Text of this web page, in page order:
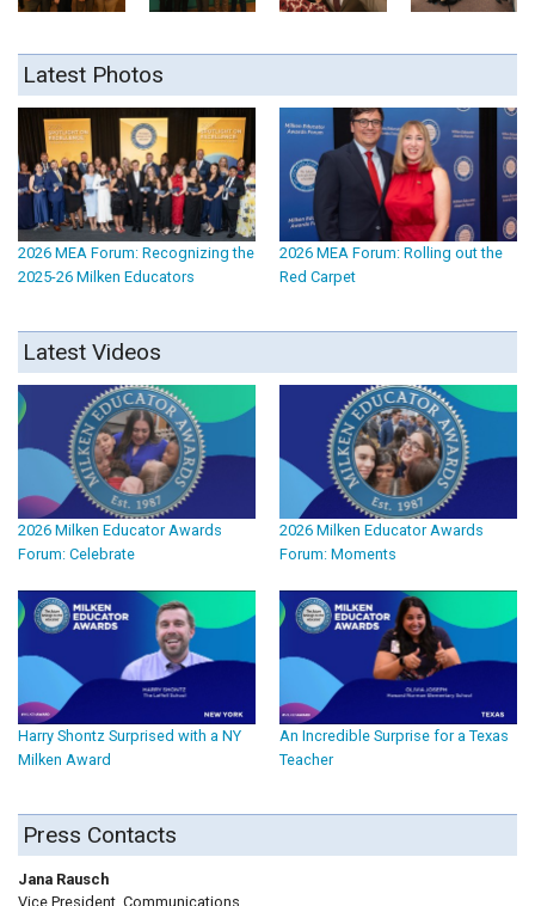
Latest Photos
2026 MEA Forum: Recognizing the
2025-26 Milken Educators
2026 MEA Forum: Rolling out the
Red Carpet
Latest Videos
2026 Milken Educator Awards
Forum: Celebrate
2026 Milken Educator Awards
Forum: Moments
Harry Shontz Surprised with a NY
Milken Award
An Incredible Surprise for a Texas
Teacher
Press Contacts
Jana Rausch
Vice President, Communications